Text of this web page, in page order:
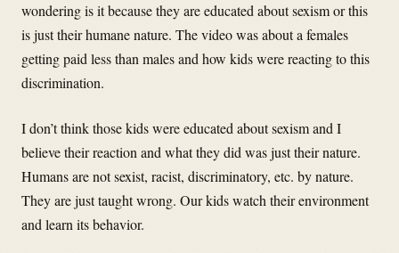
wondering is it because they are educated about sexism or this
is just their humane nature. The video was about a females
getting paid less than males and how kids were reacting to this
discrimination.
I don’t think those kids were educated about sexism and I
believe their reaction and what they did was just their nature.
Humans are not sexist, racist, discriminatory, etc. by nature.
They are just taught wrong. Our kids watch their environment
and learn its behavior.